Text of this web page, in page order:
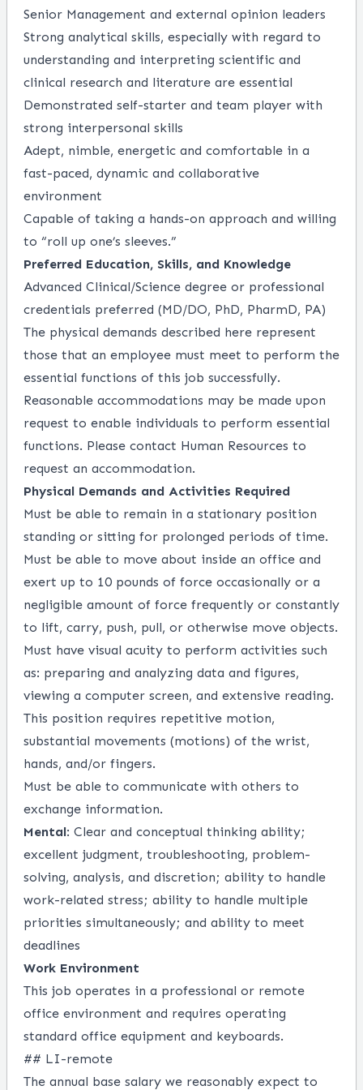
Senior Management and external opinion leaders
Strong analytical skills, especially with regard to
understanding and interpreting scientific and
clinical research and literature are essential
Demonstrated self-starter and team player with
strong interpersonal skills
Adept, nimble, energetic and comfortable in a
fast-paced, dynamic and collaborative
environment
Capable of taking a hands-on approach and willing
to “roll up one’s sleeves.”
Preferred Education, Skills, and Knowledge
Advanced Clinical/Science degree or professional
credentials preferred (MD/DO, PhD, PharmD, PA)
The physical demands described here represent
those that an employee must meet to perform the
essential functions of this job successfully.
Reasonable accommodations may be made upon
request to enable individuals to perform essential
functions. Please contact Human Resources to
request an accommodation.
Physical Demands and Activities Required
Must be able to remain in a stationary position
standing or sitting for prolonged periods of time.
Must be able to move about inside an office and
exert up to 10 pounds of force occasionally or a
negligible amount of force frequently or constantly
to lift, carry, push, pull, or otherwise move objects.
Must have visual acuity to perform activities such
as: preparing and analyzing data and figures,
viewing a computer screen, and extensive reading.
This position requires repetitive motion,
substantial movements (motions) of the wrist,
hands, and/or fingers.
Must be able to communicate with others to
exchange information.
Mental: Clear and conceptual thinking ability;
excellent judgment, troubleshooting, problem-
solving, analysis, and discretion; ability to handle
work-related stress; ability to handle multiple
priorities simultaneously; and ability to meet
deadlines
Work Environment
This job operates in a professional or remote
office environment and requires operating
standard office equipment and keyboards.
## LI-remote
The annual base salary we reasonably expect to